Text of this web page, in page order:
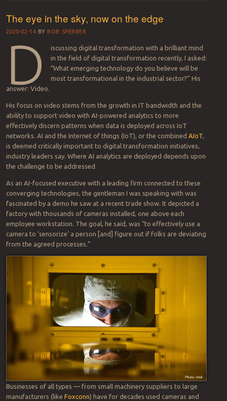
The eye in the sky, now on the edge
2020-02-14 BY BOB SPERBER
D
iscussing digital transformation with a brilliant mind
in the field of digital transformation recently, I asked:
“What emerging technology do you believe will be
most transformational in the industrial sector?” His
answer: Video.
His focus on video stems from the growth in IT bandwidth and the
ability to support video with AI-powered analytics to more
effectively discern patterns when data is deployed across IoT
networks. AI and the Internet of things (IoT), or the combined AIoT,
is deemed critically important to digital transformation initiatives,
industry leaders say. Where AI analytics are deployed depends upon
the challenge to be addressed.
As an AI-focused executive with a leading firm connected to these
converging technologies, the gentleman I was speaking with was
fascinated by a demo he saw at a recent trade show. It depicted a
factory with thousands of cameras installed, one above each
employee workstation. The goal, he said, was “to effectively use a
camera to ‘sensorize’ a person [and] figure out if folks are deviating
from the agreed processes.”
Businesses of all types — from small machinery suppliers to large
manufacturers (like Foxconn) have for decades used cameras and